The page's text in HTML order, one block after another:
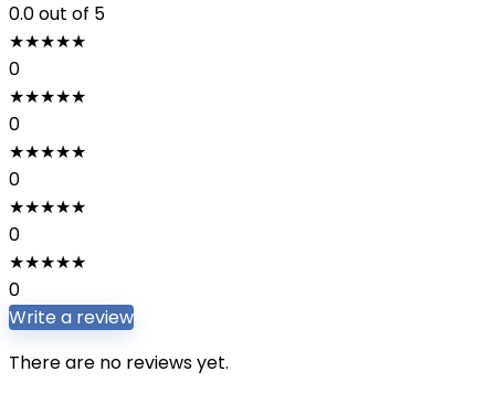
0.0out of 5
★★★★★
0
★★★★★
0
★★★★★
0
★★★★★
0
★★★★★
0
Write a review
There are no reviews yet.